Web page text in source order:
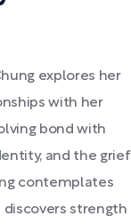
explores her
with her
bond with
and the grief
contemplates
discovers strength